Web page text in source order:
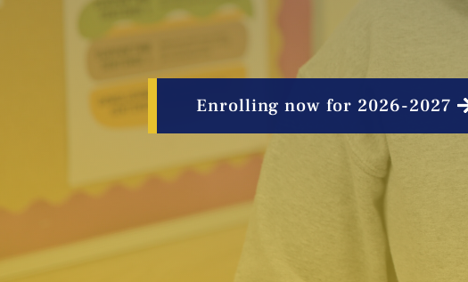
Enrolling now for 2026-2027